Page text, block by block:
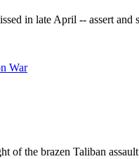
in late April -- assert
of the brazen Taliban